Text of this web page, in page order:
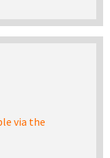
via the